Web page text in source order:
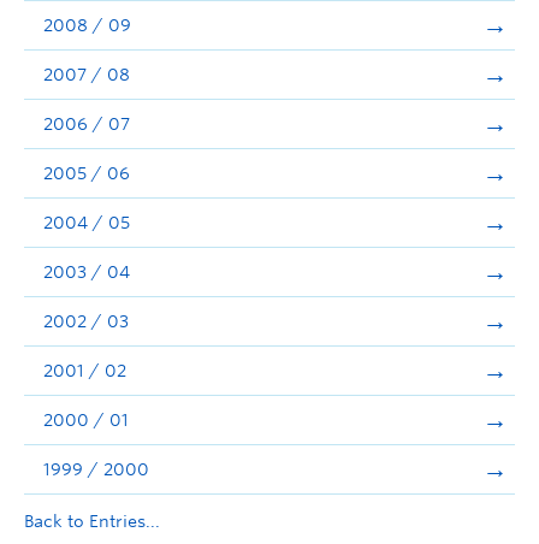
2008 / 09
2007 / 08
2006 / 07
2005 / 06
2004 / 05
2003 / 04
2002 / 03
2001 / 02
2000 / 01
1999 / 2000
Back to Entries...